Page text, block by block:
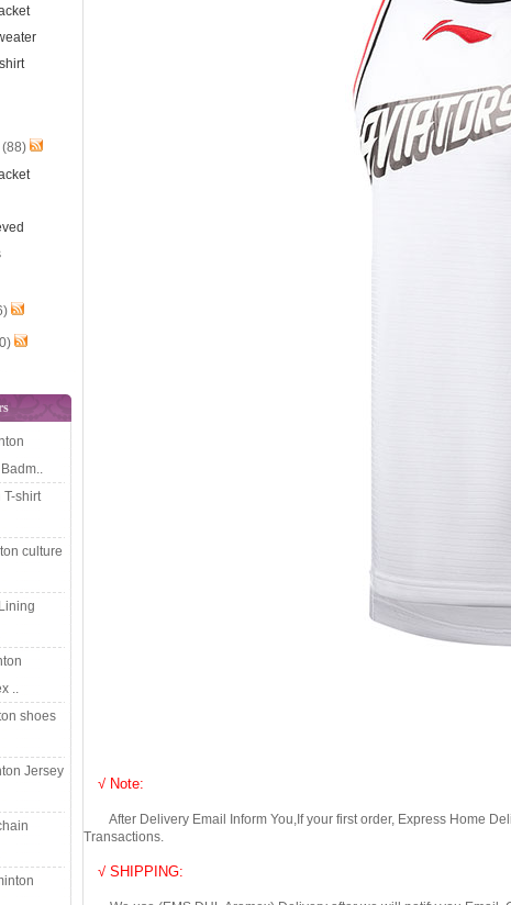
(88)
T-shirt
culture
..
shoes
Jersey
√ Note:
After Delivery Email Inform You,If your first order, Express Home
Transactions.
√ SHIPPING: